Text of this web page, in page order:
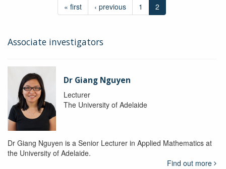
« first ‹ previous 1 2
Associate investigators
Dr Giang Nguyen
Lecturer
The University of Adelaide
Dr Giang Nguyen is a Senior Lecturer in Applied Mathematics at
the University of Adelaide.
Find out more